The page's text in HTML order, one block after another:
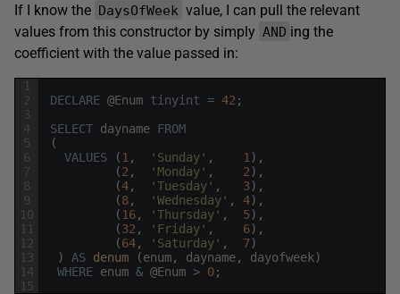
If I know the DaysOfWeek value, I can pull the relevant
values from this constructor by simply AND ing the
coefficient with the value passed in:
1
2
3
4
5
6
7
8
9
10
11
12
13
14
15
DECLARE @Enum tinyint = 42 ;
SELECT dayname FROM
(
VALUES
(1 , 'Sunday' , 1 ) ,
(2 , 'Monday' , 2) ,
(4, 'Tuesday' , 3) ,
(8, 'Wednesday' , 4) ,
(16, 'Thursday' , 5) ,
(32 , 'Friday' , 6) ,
(64, 'Saturday' , 7)
)
AS denum (enum, dayname, dayofweek)
WHERE enum & @Enum > 0;